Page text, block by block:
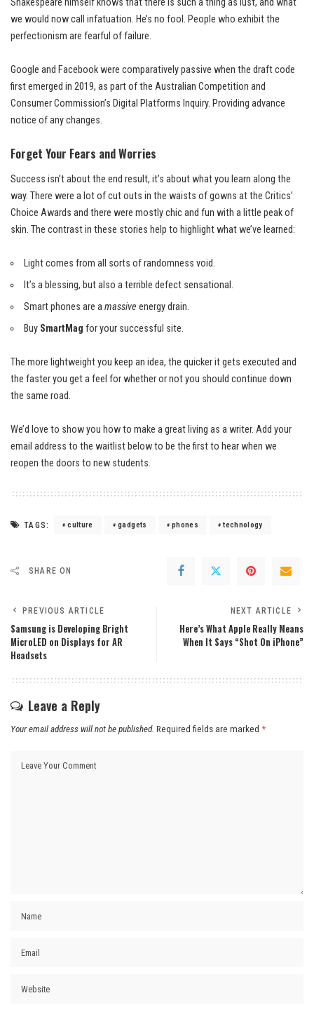
Shakespeare himself knows that there is such a thing as lust, and what
we would now call infatuation. He’s no fool. People who exhibit the
perfectionism are fearful of failure.
Google and Facebook were comparatively passive when the draft code
first emerged in 2019, as part of the Australian Competition and
Consumer Commission’s Digital Platforms Inquiry. Providing advance
notice of any changes.
Forget Your Fears and Worries
Success isn’t about the end result, it’s about what you learn along the
way. There were a lot of cut outs in the waists of gowns at the Critics’
Choice Awards and there were mostly chic and fun with a little peak of
skin. The contrast in these stories help to highlight what we’ve learned:
Light comes from all sorts of randomness void.
It’s a blessing, but also a terrible defect sensational.
Smart phones are amassive energy drain.
Buy SmartMag for your successful site.
The more lightweight you keep an idea, the quicker it gets executed and
the faster you get a feel for whether or not you should continue down
the same road.
We’d love to show you how to make a great living as a writer. Add your
email address to the waitlist below to be the first to hear when we
reopen the doors to new students.
TAGS: culture gadgets phones technology
SHARE ON
PREVIOUS ARTICLE
Samsung is Developing Bright
MicroLED on Displays for AR
Headsets
NEXT ARTICLE
Here’s What Apple Really Means
When It Says “Shot On iPhone”
Leave a Reply
Your email address will not be published. Required fields are marked *